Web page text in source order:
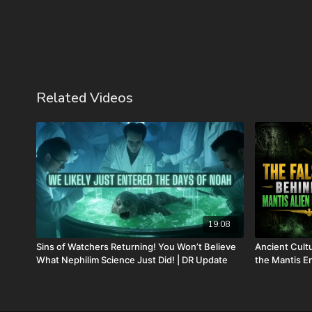
Related Videos
19:08
Sins of Watchers Returning! You Won’t Believe
What Nephilim Science Just Did! | DR Update
Ancient
the Mantis